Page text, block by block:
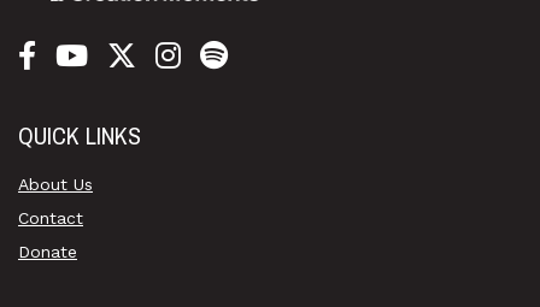
QUICK LINKS
About Us
Contact
Donate